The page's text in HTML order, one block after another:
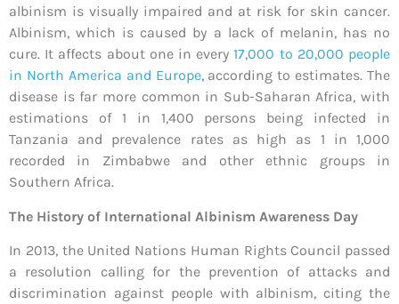
albinism is visually impaired and at risk for skin cancer.
Albinism, which is caused by a lack of melanin, has no
cure. It affects about one in every17,000 to 20,000 people
in North America and Europe, according to estimates. The
disease is far more common in Sub-Saharan Africa, with
estimations of 1 in 1,400 persons being infected in
Tanzania and prevalence rates as high as 1 in 1,000
recorded in Zimbabwe and other ethnic groups in
Southern Africa.
The History of International Albinism Awareness Day
In 2013, the United Nations Human Rights Council passed
a resolution calling for the prevention of attacks and
discrimination against people with albinism, citing the